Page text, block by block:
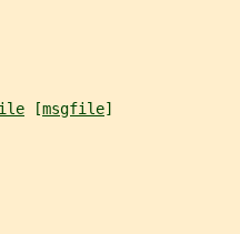
[msgfile]